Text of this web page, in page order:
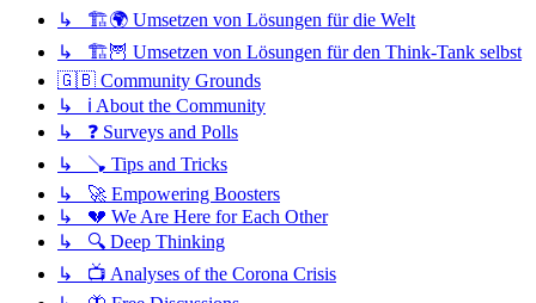
↳ 🏗️🌍 Umsetzen von Lösungen für die Welt
↳ 🏗️🦉 Umsetzen von Lösungen für den Think-Tank selbst
🇬🇧 Community Grounds
↳ ℹ️ About the Community
↳ ❓ Surveys and Polls
↳ 🪠 Tips and Tricks
↳ 🚀 Empowering Boosters
↳ 💔 We Are Here for Each Other
↳ 🔍 Deep Thinking
↳ 📺 Analyses of the Corona Crisis